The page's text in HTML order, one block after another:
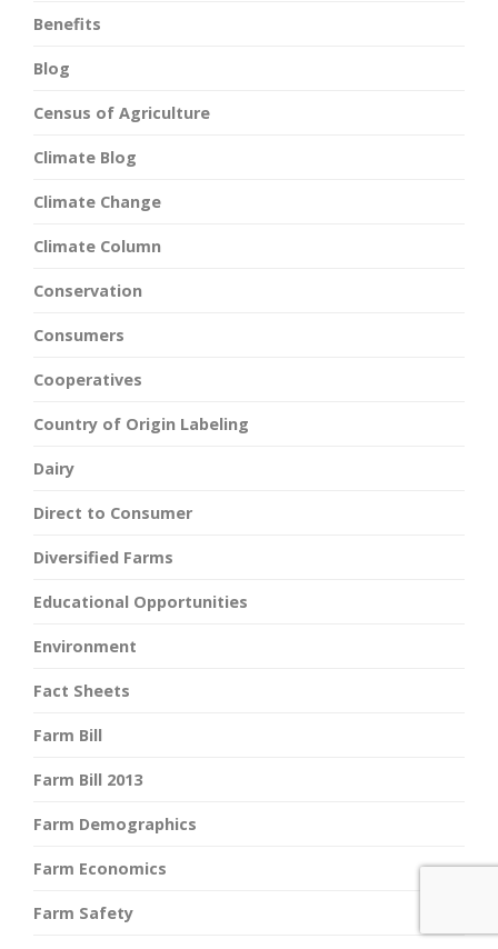
Benefits
Blog
Census of Agriculture
Climate Blog
Climate Change
Climate Column
Conservation
Consumers
Cooperatives
Country of Origin Labeling
Dairy
Direct to Consumer
Diversified Farms
Educational Opportunities
Environment
Fact Sheets
Farm Bill
Farm Bill 2013
Farm Demographics
Farm Economics
Farm Safety